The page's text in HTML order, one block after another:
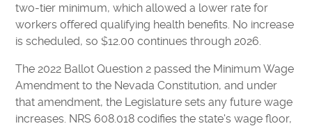
two-tier minimum, which allowed a lower rate for
workers offered qualifying health benefits. No increase
is scheduled, so $12.00 continues through 2026.
The 2022 Ballot Question 2 passed the Minimum Wage
Amendment to the Nevada Constitution, and under
that amendment, the Legislature sets any future wage
increases. NRS 608.018 codifies the state's wage floor,